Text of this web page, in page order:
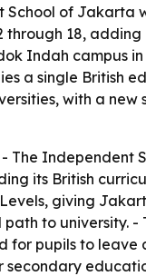
School of Jakarta
through 18, adding
Indah campus
a single British
with a new
- The Independent
its British
giving
to university. -
for pupils to leave
secondary